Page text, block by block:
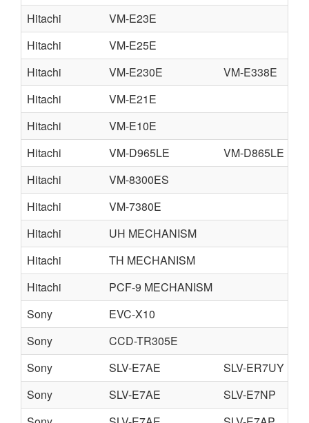
Hitachi
VM-E23E
Hitachi
VM-E25E
Hitachi
VM-E230E VM-E338E
Hitachi
VM-E21E
Hitachi
VM-E10E
Hitachi
VM-D965LE
VM-D865LE
Hitachi
VM-8300ES
Hitachi
VM-7380E
Hitachi
UH MECHANISM
Hitachi
TH MECHANISM
Hitachi
PCF-9 MECHANISM
Sony
EVC-X10
Sony
CCD-TR305E
Sony
SLV-E7AE SLV-ER7UY
Sony
SLV-E7AE SLV-E7NP